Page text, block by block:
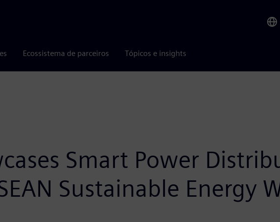
Ecossistema de parceiros Tópicos e insights
Smart Power
Sustainable Energy